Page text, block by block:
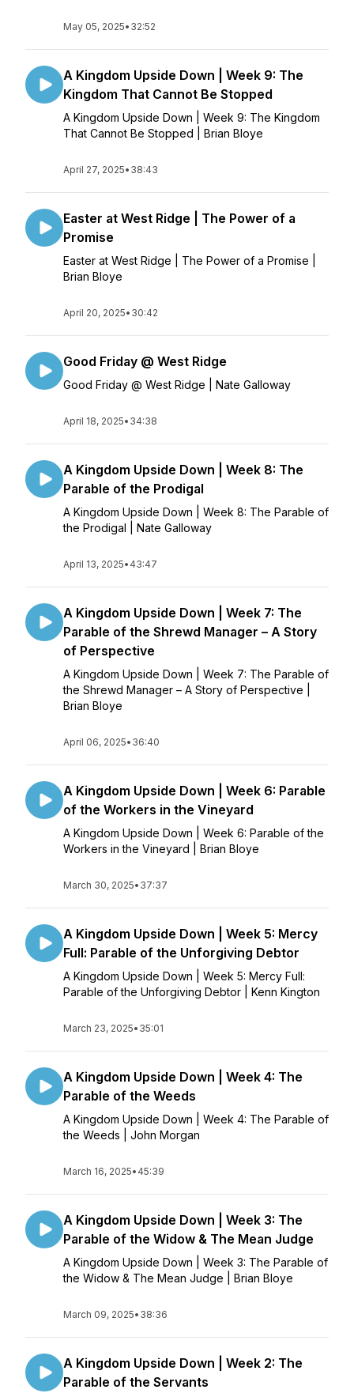
May 05, 2025• 32:52
A Kingdom Upside Down | Week 9: The
Kingdom That Cannot Be Stopped
A Kingdom Upside Down | Week 9: The Kingdom
That Cannot Be Stopped | Brian Bloye
April 27, 2025• 38:43
Easter at West Ridge | The Power of a
Promise
Easter at West Ridge | The Power of a Promise |
Brian Bloye
April 20, 2025• 30:42
Good Friday @ West Ridge
Good Friday @ West Ridge | Nate Galloway
April 18, 2025• 34:38
A Kingdom Upside Down | Week 8: The
Parable of the Prodigal
A Kingdom Upside Down | Week 8: The Parable of
the Prodigal | Nate Galloway
April 13, 2025• 43:47
A Kingdom Upside Down | Week 7: The
Parable of the Shrewd Manager – A Story
of Perspective
A Kingdom Upside Down | Week 7: The Parable of
the Shrewd Manager – A Story of Perspective |
Brian Bloye
April 06, 2025• 36:40
A Kingdom Upside Down | Week 6: Parable
of the Workers in the Vineyard
A Kingdom Upside Down | Week 6: Parable of the
Workers in the Vineyard | Brian Bloye
March 30, 2025• 37:37
A Kingdom Upside Down | Week 5: Mercy
Full: Parable of the Unforgiving Debtor
A Kingdom Upside Down | Week 5: Mercy Full:
Parable of the Unforgiving Debtor | Kenn Kington
March 23, 2025• 35:01
A Kingdom Upside Down | Week 4: The
Parable of the Weeds
A Kingdom Upside Down | Week 4: The Parable of
the Weeds | John Morgan
March 16, 2025• 45:39
A Kingdom Upside Down | Week 3: The
Parable of the Widow & The Mean Judge
A Kingdom Upside Down | Week 3: The Parable of
the Widow & The Mean Judge | Brian Bloye
March 09, 2025• 38:36
A Kingdom Upside Down | Week 2: The
Parable of the Servants